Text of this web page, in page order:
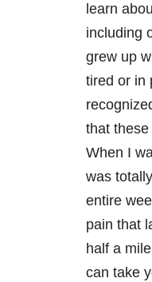
learn
including
grew up
tired or in
that
When I
was
entire
pain that
half a
can take